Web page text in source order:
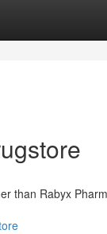
than Rabyx